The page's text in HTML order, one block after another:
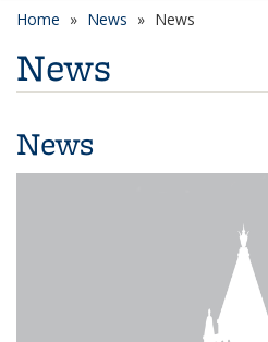
Home News News
News
News